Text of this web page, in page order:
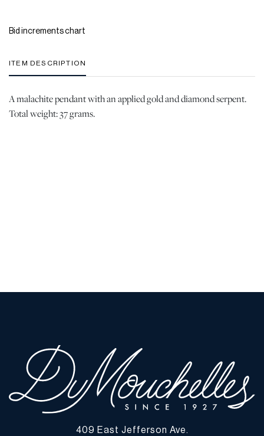
Bid increments chart
ITEM DESCRIPTION
A malachite pendant with an applied gold and diamond serpent.
Total weight: 37 grams.
409 East Jefferson Ave.